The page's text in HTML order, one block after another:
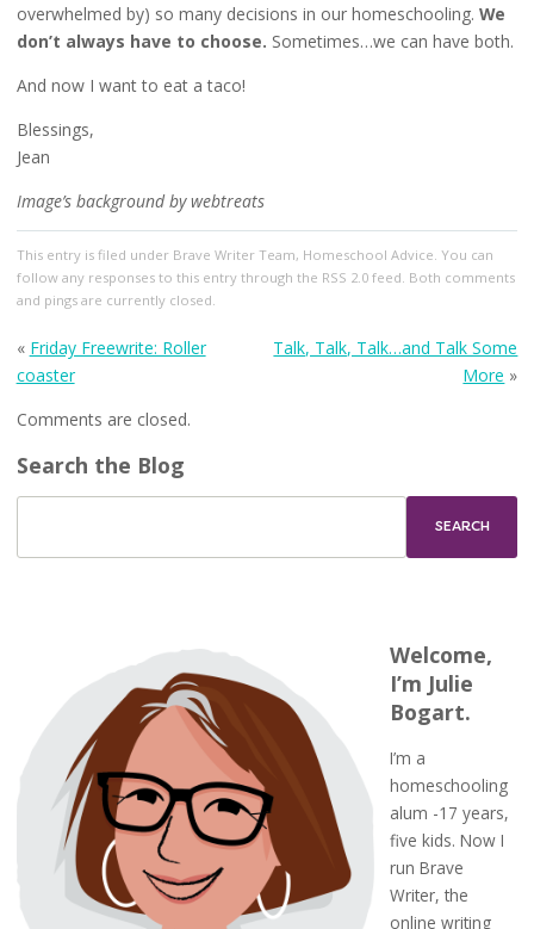
overwhelmed by) so many decisions in our homeschooling. We
don’t always have to choose. Sometimes…we can have both.
And now I want to eat a taco!
Blessings,
Jean
Image’s background by webtreats
This entry is filed under Brave Writer Team, Homeschool Advice . You can
follow any responses to this entry through the RSS 2.0feed. Both comments
and pings are currently closed.
« Friday Freewrite: Roller
coaster
Talk, Talk, Talk…and Talk Some
More »
Comments are closed.
Search the Blog
Welcome,
I’m Julie
Bogart.
I’m a
homeschooling
alum -17 years,
five kids. Now I
run Brave
Writer, the
online writing